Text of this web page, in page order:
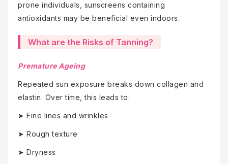
prone individuals, sunscreens containing
antioxidants may be beneficial even indoors.
What are the Risks of Tanning?
Premature Ageing
Repeated sun exposure breaks down collagen and
elastin. Over time, this leads to:
➤ Fine lines and wrinkles
➤ Rough texture
➤ Dryness